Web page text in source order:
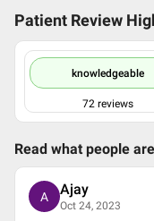
Association of
INDIAN SOCIETY
Patient Review
knowledgeable
72 reviews
Read what people
A Ajay
Oct 24, 2023